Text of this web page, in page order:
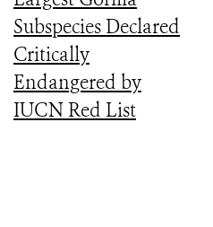
Subspecies Declared
Critically
Endangered by
IUCN Red List